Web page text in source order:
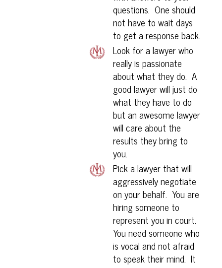
questions. One should
not have to wait days
to get a response back.
Look for a lawyer who
really is passionate
about what they do. A
good lawyer will just do
what they have to do
but an awesome lawyer
will care about the
results they bring to
you.
Pick a lawyer that will
aggressively negotiate
on your behalf. You are
hiring someone to
represent you in court.
You need someone who
is vocal and not afraid
to speak their mind. It